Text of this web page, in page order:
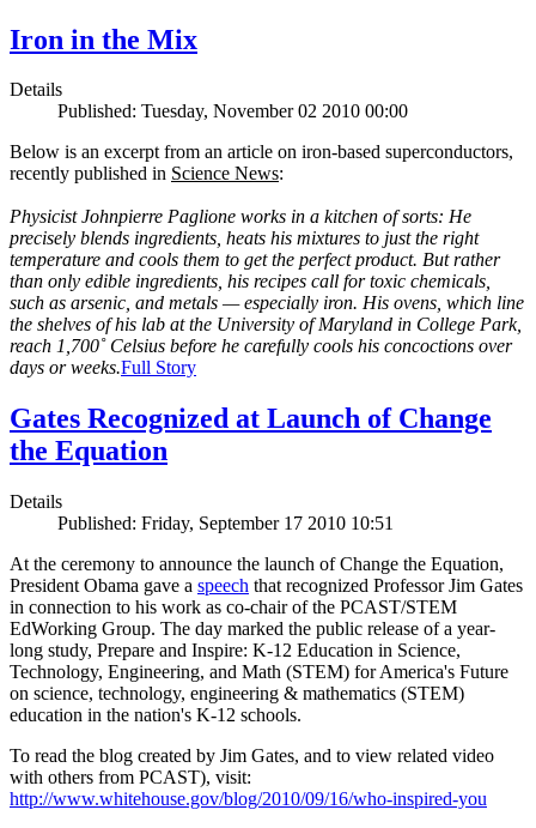
Iron in the Mix
Details
Published: Tuesday, November 02 2010 00:00
Below is an excerpt from an article on iron-based superconductors,
recently published in Science News:
Physicist Johnpierre Paglione works in a kitchen of sorts: He
precisely blends ingredients, heats his mixtures to just the right
temperature and cools them to get the perfect product. But rather
than only edible ingredients, his recipes call for toxic chemicals,
such as arsenic, and metals — especially iron. His ovens, which line
the shelves of his lab at the University of Maryland in College Park,
reach 1,700˚ Celsius before he carefully cools his concoctions over
days or weeks.Full Story
Gates Recognized at Launch of Change
the Equation
Details
Published: Friday, September 17 2010 10:51
At the ceremony to announce the launch of Change the Equation,
President Obama gave a speech that recognized Professor Jim Gates
in connection to his work as co-chair of the PCAST/STEM
EdWorking Group. The day marked the public release of a year-
long study, Prepare and Inspire: K-12 Education in Science,
Technology, Engineering, and Math (STEM) for America's Future
on science, technology, engineering & mathematics (STEM)
education in the nation's K-12 schools.
To read the blog created by Jim Gates, and to view related video
with others from PCAST), visit:
http://www.whitehouse.gov/blog/2010/09/16/who-inspired-you